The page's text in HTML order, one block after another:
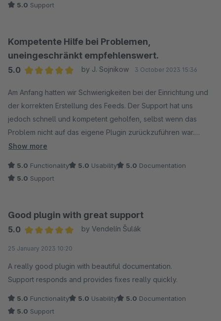
5.0 Support
Kompetente Hilfe bei Problemen,
uneingeschränkt empfehlenswert.
5.0
by J. Sojnikow 3 October 2023 15:36
Am Anfang hatten wir Schwierigkeiten bei der Einrichtung und
der korrekten Erstellung des Feeds. Der Support hat uns
jedoch schnell und kompetent geholfen, selbst wenn das
Problem nicht auf das eigene Plugin zurückzuführen war.
Daher eine uneingeschränkte Empfehlung.
Show more
5.0 Functionality 5.0 Usability 5.0 Documentation
5.0 Support
Good plugin with great support
5.0
by Vendelín Šulák
25 January 2023 10:20
A really good plugin with beautiful documentation.
Support responds and provides fixes really quickly.
5.0 Functionality 5.0 Usability 5.0 Documentation
5.0 Support